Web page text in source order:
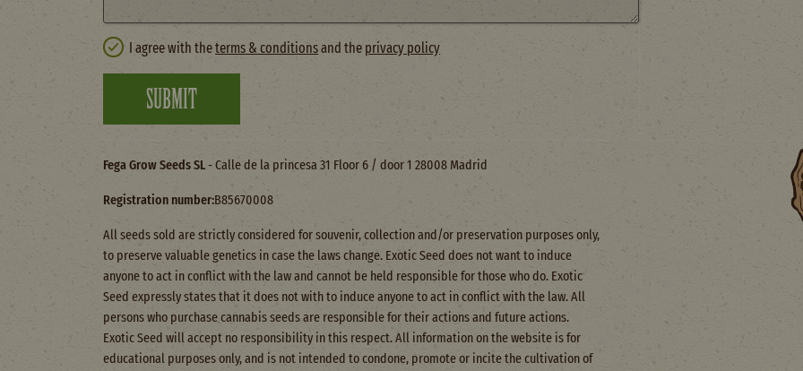
I agree with theterms & conditionsand the privacy policy
SUBMIT
Fega Grow Seeds SL- Calle de la princesa 31 Floor 6 / door 1 28008 Madrid
Registration number:B85670008
All seeds sold are strictly considered for souvenir, collection and/or preservation purposes only,
to preserve valuable genetics in case the laws change. Exotic Seed does not want to induce
anyone to act in conflict with the law and cannot be held responsible for those who do. Exotic
Seed expressly states that it does not with to induce anyone to act in conflict with the law. All
persons who purchase cannabis seeds are responsible for their actions and future actions.
Exotic Seed will accept no responsibility in this respect. All information on the website is for
educational purposes only, and is not intended to condone, promote or incite the cultivation of